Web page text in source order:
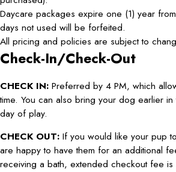
Daycare packages expire one (1) year
days not used will be forfeited.
All pricing and policies are subject to
Check-In/Check-Out
CHECK IN: Preferred by 4 PM, which
time. You can also bring your dog earlier
day of play.
CHECK OUT: If you would like your pup
are happy to have them for an additional
receiving a bath, extended checkout fee is